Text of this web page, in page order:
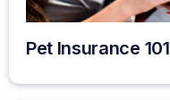
Pet Insurance 101